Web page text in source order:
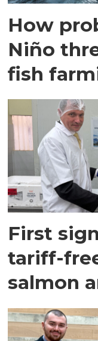
How
Niño
fish
First
tariff-
salmon